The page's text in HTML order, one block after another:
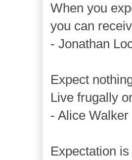
When you
you can
- Jonathan
Expect
Live frugally
- Alice Walker
Expectation